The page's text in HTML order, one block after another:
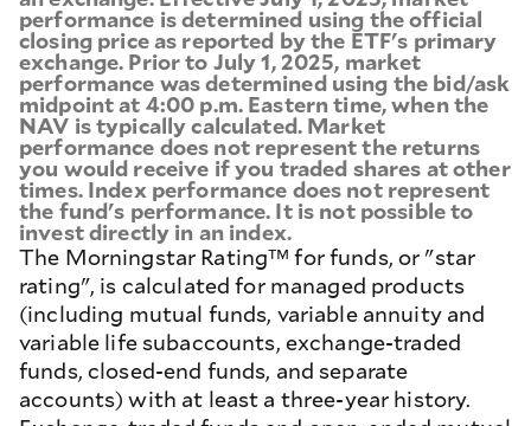
performance is determined using the official
closing price as reported by the ETF's primary
exchange. Prior to July 1, 2025, market
performance was determined using the bid/ask
midpoint at 4:00 p.m. Eastern time, when the
NAV is typically calculated. Market
performance does not represent the returns
you would receive if you traded shares at other
times. Index performance does not represent
the fund's performance. It is not possible to
invest directly in an index.
The Morningstar Rating™ for funds, or "star
rating", is calculated for managed products
(including mutual funds, variable annuity and
variable life subaccounts, exchange-traded
funds, closed-end funds, and separate
accounts) with at least a three-year history.